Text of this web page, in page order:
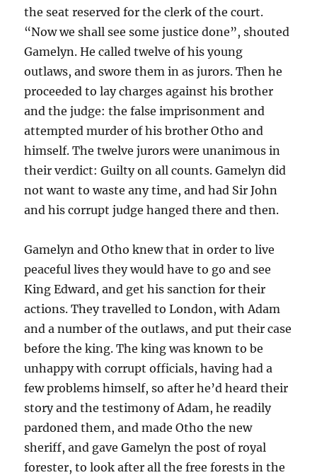
the seat reserved for the clerk of the court.
“Now we shall see some justice done”, shouted
Gamelyn. He called twelve of his young
outlaws, and swore them in as jurors. Then he
proceeded to lay charges against his brother
and the judge: the false imprisonment and
attempted murder of his brother Otho and
himself. The twelve jurors were unanimous in
their verdict: Guilty on all counts. Gamelyn did
not want to waste any time, and had Sir John
and his corrupt judge hanged there and then.
Gamelyn and Otho knew that in order to live
peaceful lives they would have to go and see
King Edward, and get his sanction for their
actions. They travelled to London, with Adam
and a number of the outlaws, and put their case
before the king. The king was known to be
unhappy with corrupt officials, having had a
few problems himself, so after he’d heard their
story and the testimony of Adam, he readily
pardoned them, and made Otho the new
sheriff, and gave Gamelyn the post of royal
forester, to look after all the free forests in the